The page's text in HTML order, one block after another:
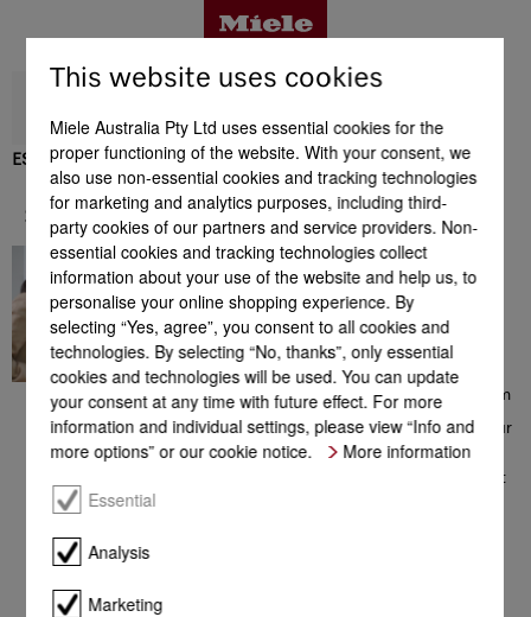
Benefits
Product details
Accessories
Support & Service
ESW 7020
Support & Service
In great hands
Contacting a Miele Customer
Consultant on 1300 MIELE
(1300 464 353) will give you
access to a comprehensive
range of information which
could be helpful with your
choice of Miele products. From
consultation prior to your
purchase, to installation of your
appliance, from the extensive
range of offers to additional
information on perfect product
This website uses cookies
Miele Australia Pty Ltd uses essential cookies for the
proper functioning of the website. With your consent, we
also use non-essential cookies and tracking technologies
for marketing and analytics purposes, including third-
party cookies of our partners and service providers. Non-
essential cookies and tracking technologies collect
information about your use of the website and help us, to
personalise your online shopping experience. By
selecting “Yes, agree”, you consent to all cookies and
technologies. By selecting “No, thanks”, only essential
cookies and technologies will be used. You can update
your consent at any time with future effect. For more
information and individual settings, please view “Info and
more options” or our cookie notice.
More information
Essential
Analysis
Marketing